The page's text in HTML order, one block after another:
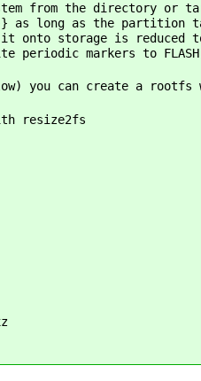
from the directory or
as long as the partition
storage is reduced
markers to
you can create a rootfs
resize2fs